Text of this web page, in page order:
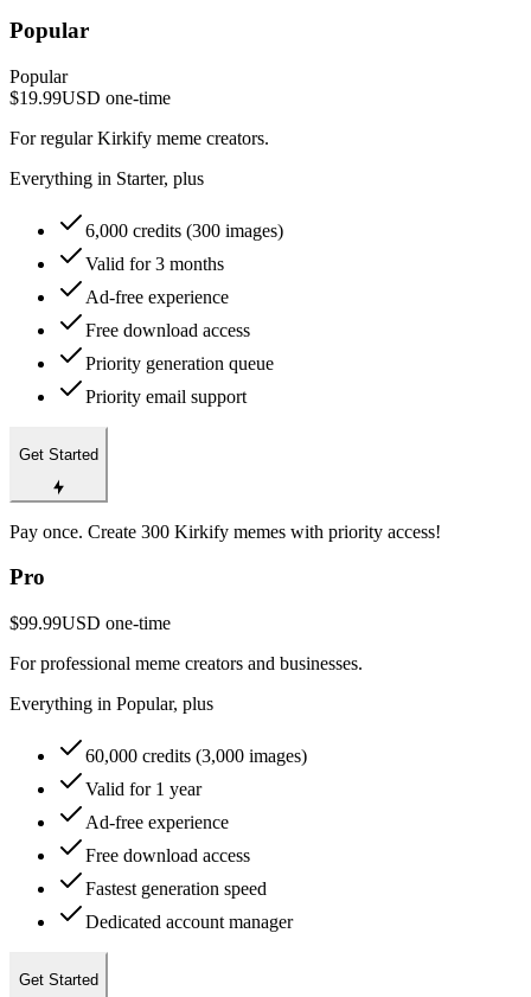
Popular
Popular
$19.99USD one-time
For regular Kirkify meme creators.
Everything in Starter, plus
6,000 credits (300 images)
Valid for 3 months
Ad-free experience
Free download access
Priority generation queue
Priority email support
Get Started
Pay once. Create 300 Kirkify memes with priority access!
Pro
$99.99USD one-time
For professional meme creators and businesses.
Everything in Popular, plus
60,000 credits (3,000 images)
Valid for 1 year
Ad-free experience
Free download access
Fastest generation speed
Dedicated account manager
Get Started